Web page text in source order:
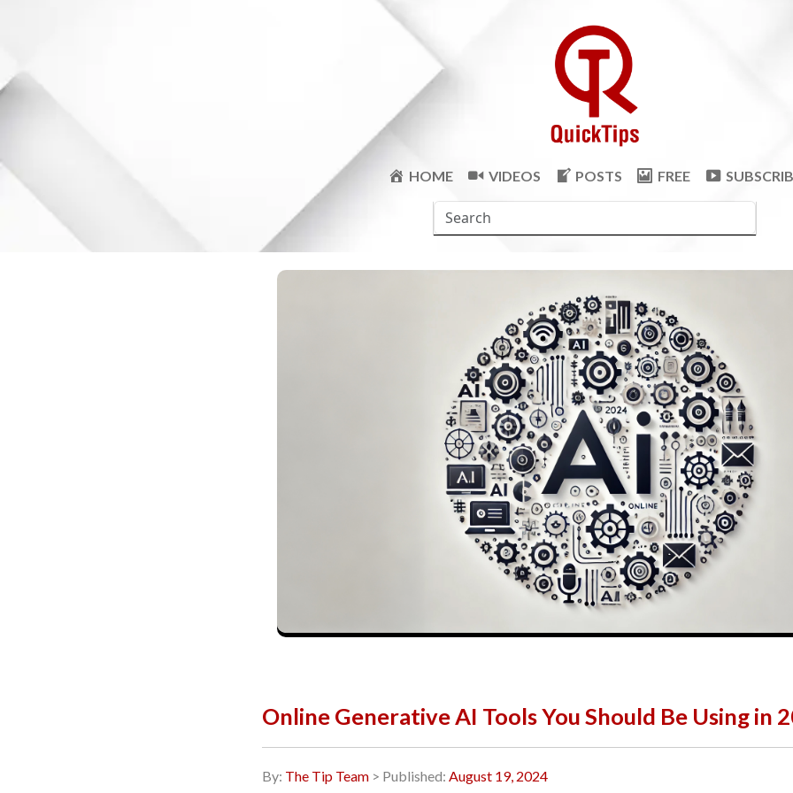
HOME VIDEOS POSTS FREE
Online Generative AI Tools You Should Be Using in
By: The Tip Team > Published: August 19, 2024